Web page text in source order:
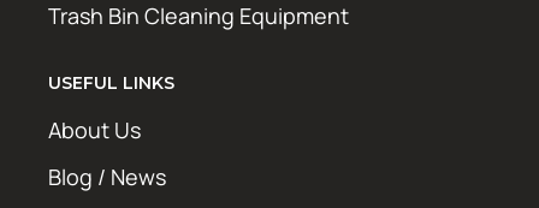
Trash Bin Cleaning Equipment
USEFUL LINKS
About Us
Blog / News